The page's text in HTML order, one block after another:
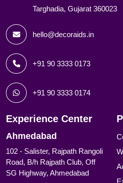
Targhadia, Gujarat 360023
hello@decoraids.in
+91 90 3333 0173
+91 90 3333 0174
Experience Center
Ahmedabad
102 - Salister, Rajpath Rangoli
Road, B/h Rajpath Club, Off
SG Highway, Ahmedabad